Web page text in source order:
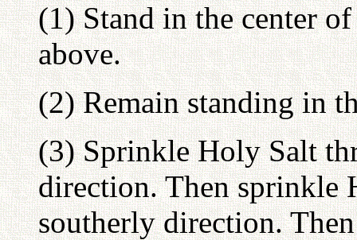
(1) Stand in the center
above.
(2) Remain standing in
(3) Sprinkle Holy Salt
direction. Then sprinkle
southerly direction.